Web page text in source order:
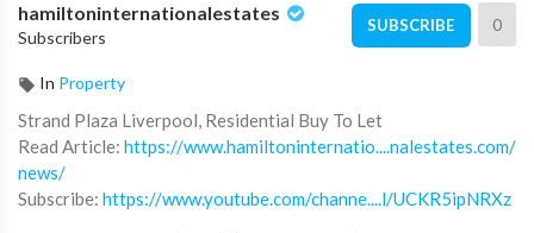
hamiltoninternationalestates
Subscribers
SUBSCRIBE 0
In Property
⁣Strand Plaza Liverpool, Residential Buy To Let
⁣Read Article: https://www.hamiltoninternatio....nalestates.com/
news/
Subscribe: https://www.youtube.com/channe....l/UCKR5ipNRXz